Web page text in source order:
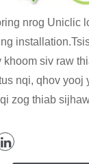
nrog Uniclic
khoom siv raw
nqi, qhov
zog thiab